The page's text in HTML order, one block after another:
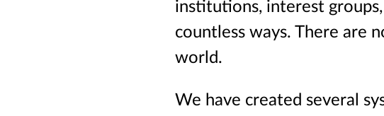
institutions, interest
countless ways. There are
world.
We have created several